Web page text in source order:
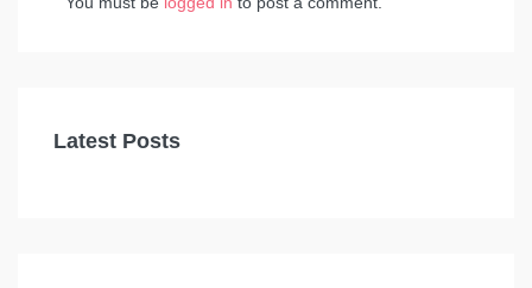
Latest Posts